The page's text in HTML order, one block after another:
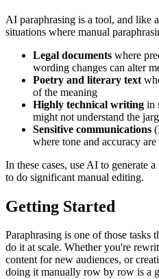
AI paraphrasing is a tool, and like
situations where manual
Legal documents where
wording changes can alter
Poetry and literary text
of the meaning
Highly technical writing in
might not understand the
Sensitive communications
where tone and accuracy
In these cases, use AI to generate
to do significant manual editing.
Getting Started
Paraphrasing is one of those tasks
do it at scale. Whether you're
content for new audiences, or
doing it manually row by row is a